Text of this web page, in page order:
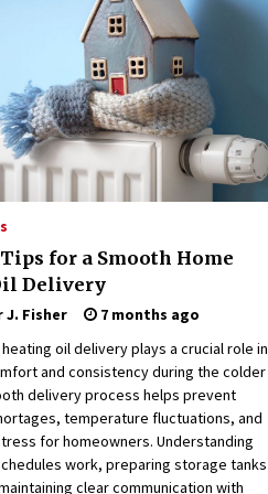
Connected World
1 month ago
How Training Programs Build
Confidence Through Familiar
Tasks: Sonoran Desert Institute
Reviews
2 months ago
Is Horse Insurance Worth It? A
3 months ago
for a Smooth Home
Delivery
J. Fisher
7 months ago
oil delivery plays a crucial role in
and consistency during the colder
delivery process helps prevent
temperature fluctuations, and
for homeowners. Understanding
work, preparing storage tanks
clear communication with